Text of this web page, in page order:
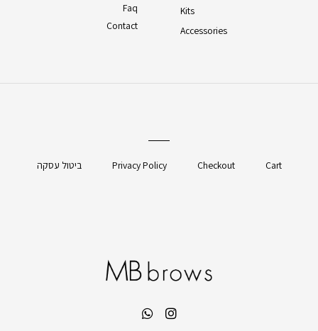
Faq
Contact
Kits
Accessories
Cart
Checkout
Privacy Policy ביטול עסקה